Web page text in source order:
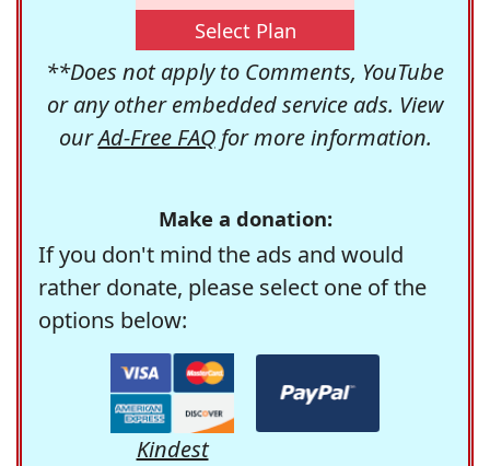
Select Plan
**Does not apply to Comments, YouTube
or any other embedded service ads. View
ourAd-Free FAQfor more information.
Make a donation:
If you don't mind the ads and would
rather donate, please select one of the
options below:
Kindest